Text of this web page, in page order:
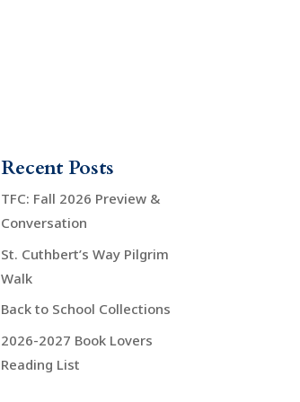
Recent Posts
TFC: Fall 2026 Preview &
Conversation
St. Cuthbert’s Way Pilgrim
Walk
Back to School Collections
2026-2027 Book Lovers
Reading List